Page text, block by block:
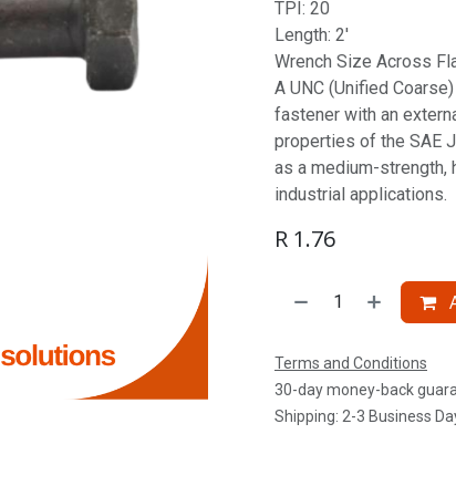
TPI: 20
Length: 2'
Wrench Size Across
A UNC (Unified
fastener with an
properties of the SAE
as a medium-
industrial applications.
R 1.76
Terms and Conditions
30-day money-back
Shipping: 2-3 Business